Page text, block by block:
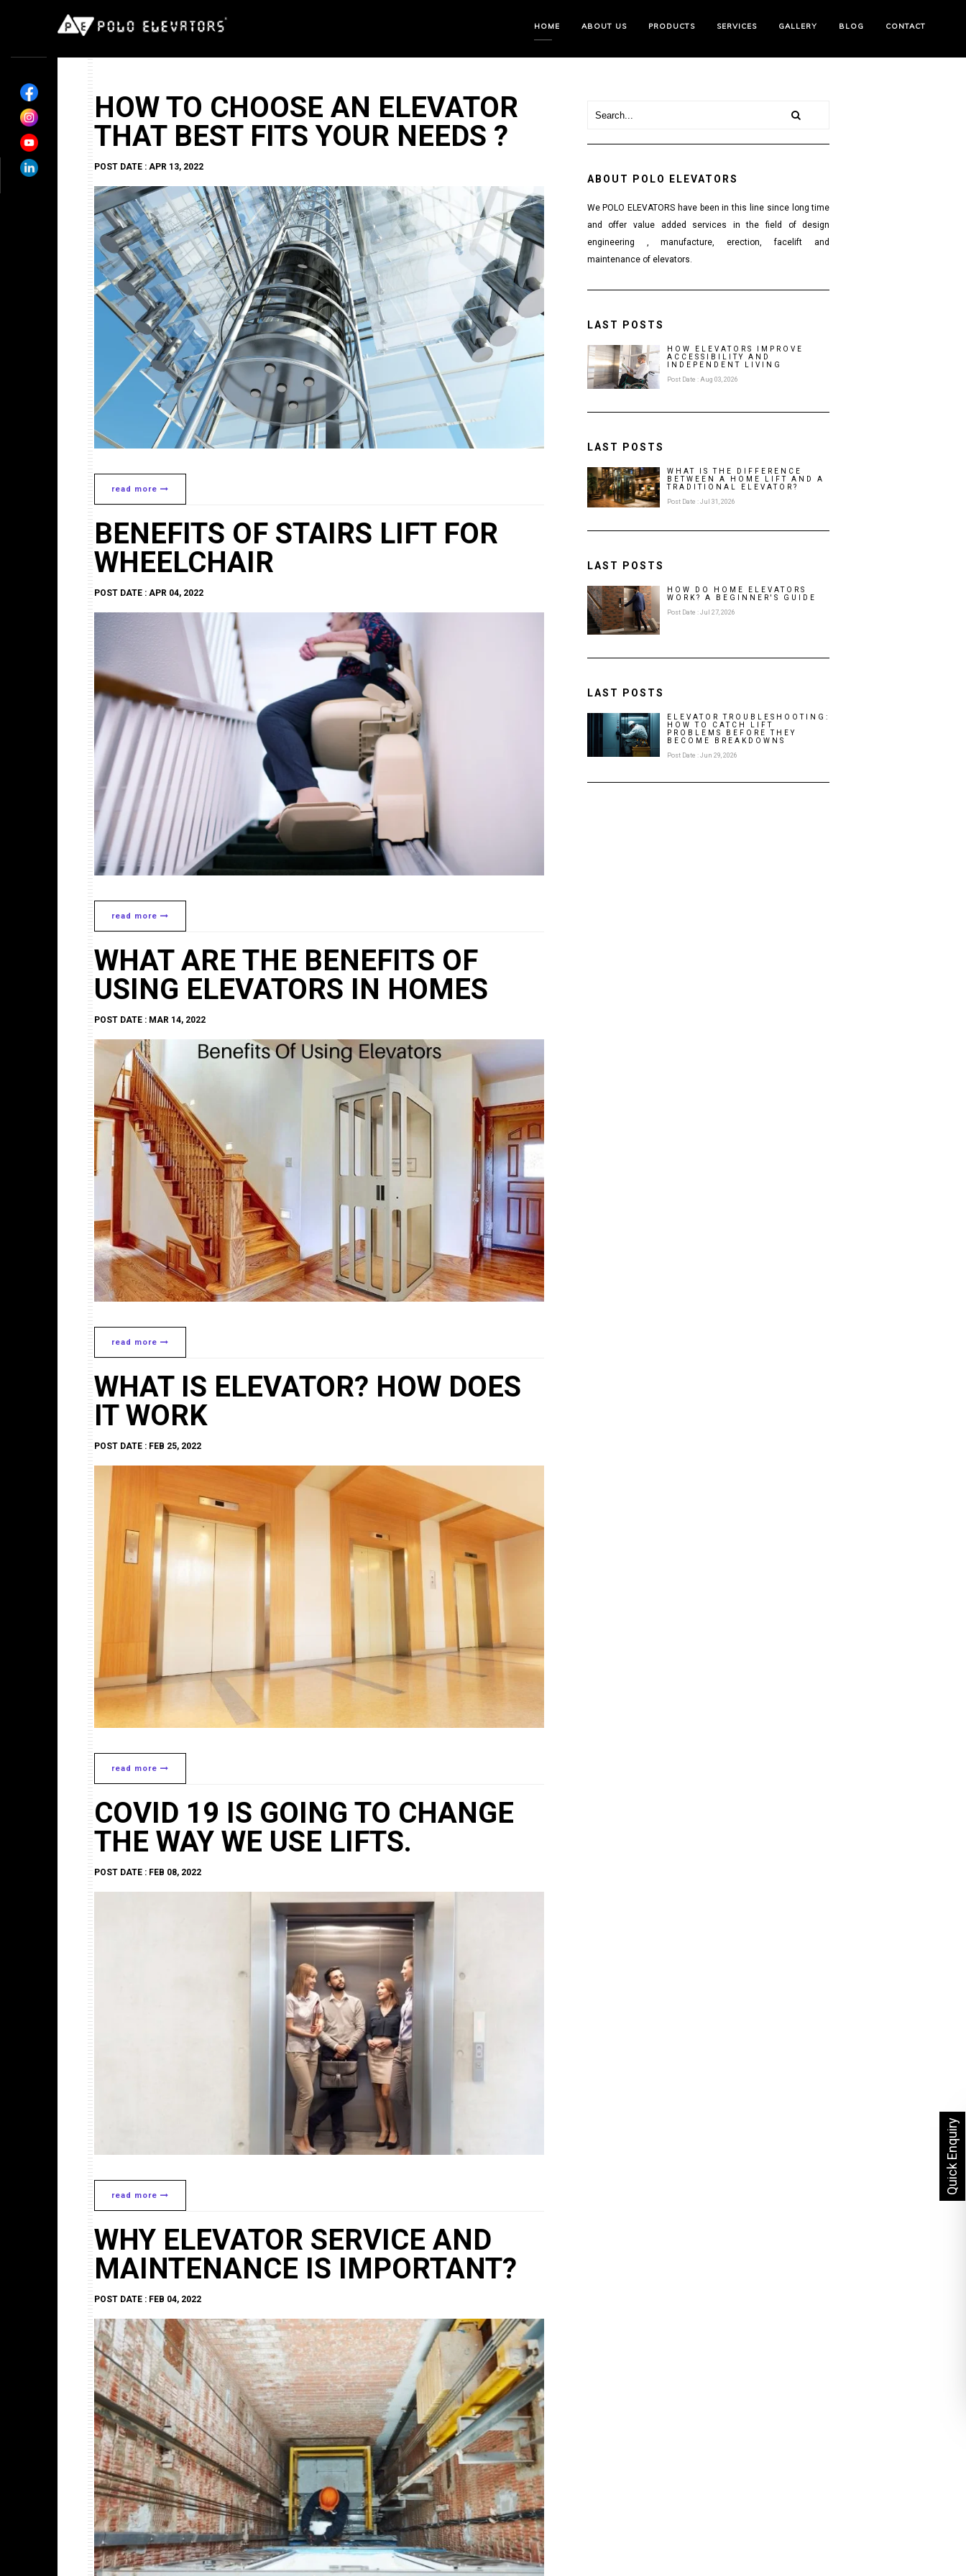
HOME ABOUT US PRODUCTS SERVICES GALLERY BLOG CONTACT
HOW TO CHOOSE AN ELEVATOR
THAT BEST FITS YOUR NEEDS ?
POST DATE : APR 13, 2022
read more
BENEFITS OF STAIRS LIFT FOR
WHEELCHAIR
POST DATE : APR 04, 2022
read more
WHAT ARE THE BENEFITS OF
USING ELEVATORS IN HOMES
POST DATE : MAR 14, 2022
read more
WHAT IS ELEVATOR? HOW DOES
IT WORK
POST DATE : FEB 25, 2022
read more
COVID 19 IS GOING TO CHANGE
THE WAY WE USE LIFTS.
POST DATE : FEB 08, 2022
read more
WHY ELEVATOR SERVICE AND
MAINTENANCE IS IMPORTANT?
POST DATE : FEB 04, 2022
ABOUT POLO ELEVATORS
We POLO ELEVATORS have been in this line since long time
and offer value added services in the field of design
engineering , manufacture, erection, facelift and
maintenance of elevators.
LAST POSTS
HOW ELEVATORS IMPROVE
ACCESSIBILITY AND
INDEPENDENT LIVING
Post Date : Aug 03, 2026
LAST POSTS
WHAT IS THE DIFFERENCE
BETWEEN A HOME LIFT AND A
TRADITIONAL ELEVATOR?
Post Date : Jul 31, 2026
LAST POSTS
HOW DO HOME ELEVATORS
WORK? A BEGINNER'S GUIDE
Post Date : Jul 27, 2026
LAST POSTS
ELEVATOR TROUBLESHOOTING:
HOW TO CATCH LIFT
PROBLEMS BEFORE THEY
BECOME BREAKDOWNS
Post Date : Jun 29, 2026